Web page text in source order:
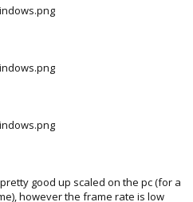
good up scaled on the pc (for a
however the frame rate is low